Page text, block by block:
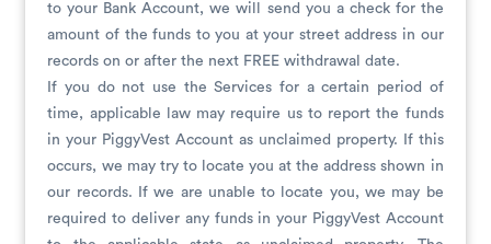
to your Bank Account, we will send you a check for the
amount of the funds to you at your street address in our
records on or after the next FREE withdrawal date.
If you do not use the Services for a certain period of
time, applicable law may require us to report the funds
in your PiggyVest Account as unclaimed property. If this
occurs, we may try to locate you at the address shown in
our records. If we are unable to locate you, we may be
required to deliver any funds in your PiggyVest Account